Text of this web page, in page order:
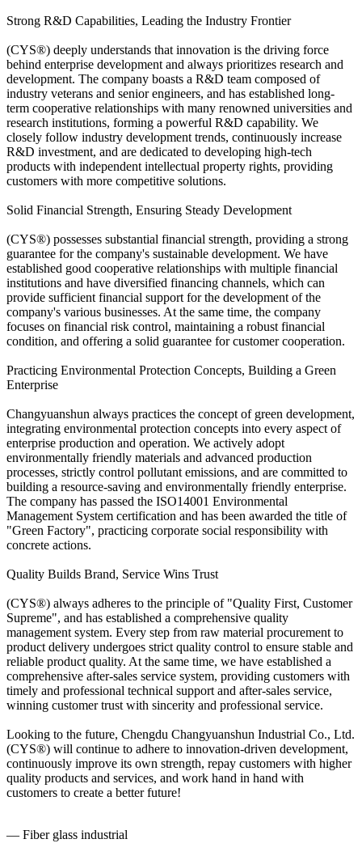
Strong R&D Capabilities, Leading the Industry Frontier
(CYS®) deeply understands that innovation is the driving force
behind enterprise development and always prioritizes research and
development. The company boasts a R&D team composed of
industry veterans and senior engineers, and has established long-
term cooperative relationships with many renowned universities and
research institutions, forming a powerful R&D capability. We
closely follow industry development trends, continuously increase
R&D investment, and are dedicated to developing high-tech
products with independent intellectual property rights, providing
customers with more competitive solutions.
Solid Financial Strength, Ensuring Steady Development
(CYS®) possesses substantial financial strength, providing a strong
guarantee for the company's sustainable development. We have
established good cooperative relationships with multiple financial
institutions and have diversified financing channels, which can
provide sufficient financial support for the development of the
company's various businesses. At the same time, the company
focuses on financial risk control, maintaining a robust financial
condition, and offering a solid guarantee for customer cooperation.
Practicing Environmental Protection Concepts, Building a Green
Enterprise
Changyuanshun always practices the concept of green development,
integrating environmental protection concepts into every aspect of
enterprise production and operation. We actively adopt
environmentally friendly materials and advanced production
processes, strictly control pollutant emissions, and are committed to
building a resource-saving and environmentally friendly enterprise.
The company has passed the ISO14001 Environmental
Management System certification and has been awarded the title of
"Green Factory", practicing corporate social responsibility with
concrete actions.
Quality Builds Brand, Service Wins Trust
(CYS®) always adheres to the principle of "Quality First, Customer
Supreme", and has established a comprehensive quality
management system. Every step from raw material procurement to
product delivery undergoes strict quality control to ensure stable and
reliable product quality. At the same time, we have established a
comprehensive after-sales service system, providing customers with
timely and professional technical support and after-sales service,
winning customer trust with sincerity and professional service.
Looking to the future, Chengdu Changyuanshun Industrial Co., Ltd.
(CYS®) will continue to adhere to innovation-driven development,
continuously improve its own strength, repay customers with higher
quality products and services, and work hand in hand with
customers to create a better future!
— Fiber glass industrial